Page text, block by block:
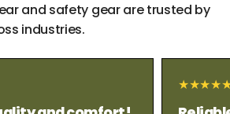
and safety gear are trusted by
industries.